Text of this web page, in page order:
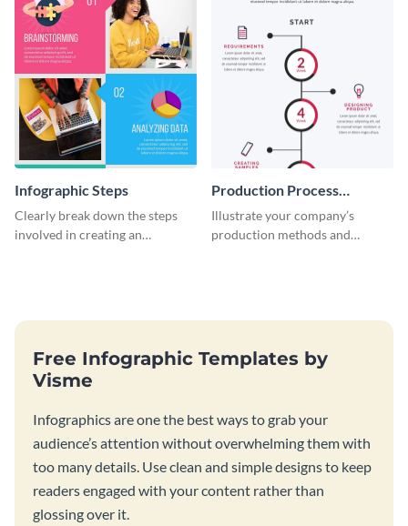
Infographic Steps
Clearly break down the steps
involved in creating an
Production Process
Timeline Infographic
Illustrate your company’s
production methods and
Free Infographic Templates by
Visme
Infographics are one the best ways to grab your
audience’s attention without overwhelming them with
too many details. Use clean and simple designs to keep
readers engaged with your content rather than
glossing over it.